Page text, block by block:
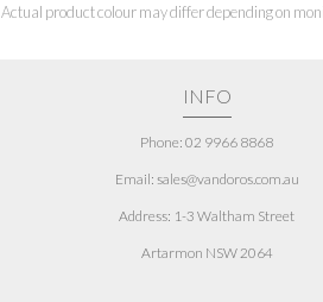
Actual product colour may differ depending on
INFO
Phone: 02 9966 8868
Email: sales@vandoros.com.au
Address: 1-3 Waltham Street
Artarmon NSW 2064